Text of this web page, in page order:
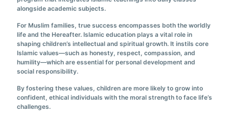
alongside academic subjects.
For Muslim families, true success encompasses both the worldly
life and the Hereafter. Islamic education plays a vital role in
shaping children’s intellectual and spiritual growth. It instils core
Islamic values—such as honesty, respect, compassion, and
humility—which are essential for personal development and
social responsibility.
By fostering these values, children are more likely to grow into
confident, ethical individuals with the moral strength to face life’s
challenges.